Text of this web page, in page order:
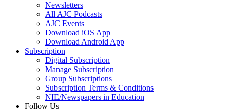
Newsletters
All AJC Podcasts
AJC Events
Download iOS App
Download Android App
Subscription
Digital Subscription
Manage Subscription
Group Subscriptions
Subscription Terms & Conditions
NIE/Newspapers in Education
Follow Us